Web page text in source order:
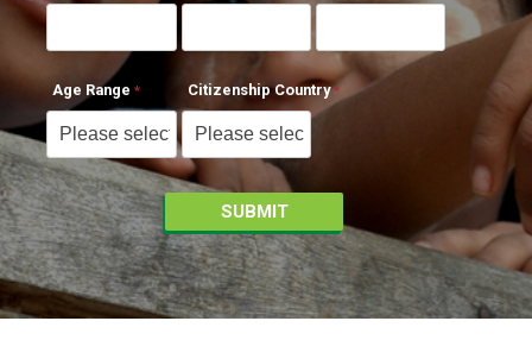
Age Range Citizenship Country